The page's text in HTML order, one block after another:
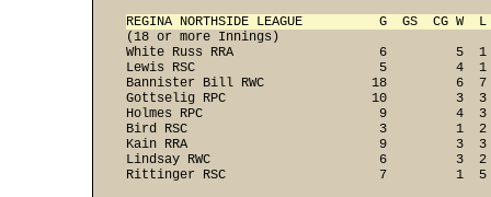
REGINA NORTHSIDE LEAGUE          G  GS  CG
(18 or more Innings)
White Russ RRA                   6         5  1
Lewis RSC                        5         4  1
Bannister Bill RWC              18         6  7
Gottselig RPC                   10         3  3
Holmes RPC                       9         4  3
Bird RSC                         3         1  2
Kain RRA                         9         3  3
Lindsay RWC                      6         3  2
Rittinger RSC                    7         1  5